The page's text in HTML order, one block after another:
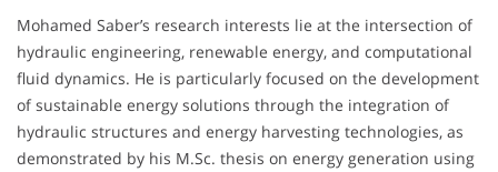
Mohamed Saber’s research interests lie at the intersection of
hydraulic engineering, renewable energy, and computational
fluid dynamics. He is particularly focused on the development
of sustainable energy solutions through the integration of
hydraulic structures and energy harvesting technologies, as
demonstrated by his M.Sc. thesis on energy generation using